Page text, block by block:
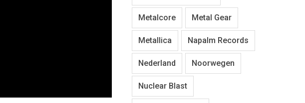
Metalcore Metal Gear
Metallica Napalm Records
Nederland Noorwegen
Nuclear Blast